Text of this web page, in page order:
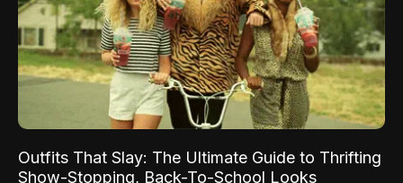
Outfits That Slay: The Ultimate Guide to Thrifting
Show-Stopping, Back-To-School Looks